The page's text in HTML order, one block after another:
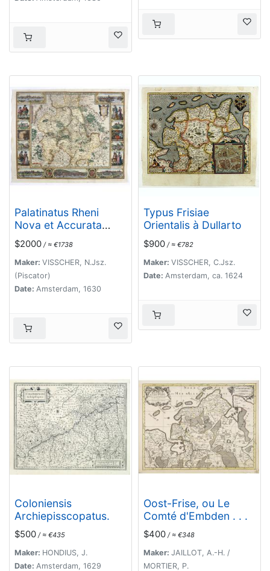
Palatinatus Rheni
Nova et Accurata
Descriptio.
$2000 / ≈ €1738
Maker: VISSCHER, N.Jsz.
(Piscator)
Date: Amsterdam, 1630
Typus Frisiae
Orientalis à Dullarto
$900 / ≈ €782
Maker: VISSCHER, C.Jsz.
Date: Amsterdam, ca. 1624
Coloniensis
Archiepisscopatus.
$500 / ≈ €435
Maker: HONDIUS, J.
Date: Amsterdam, 1629
Oost-Frise, ou Le
Comté d'Embden . . .
$400 / ≈ €348
Maker: JAILLOT, A.-H. /
MORTIER, P.